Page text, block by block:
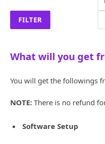
FILTER
What will you get
You will get the followings
NOTE: There is no refund
Software Setup